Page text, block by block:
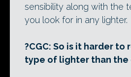
sensibility along with the
you look for in any lighter.
?CGC: So is it harder to
type of lighter than the